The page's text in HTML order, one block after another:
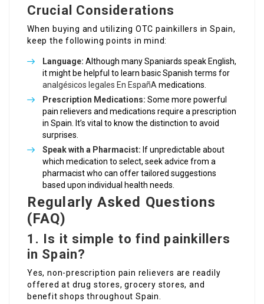
Crucial Considerations
When buying and utilizing OTC painkillers in Spain,
keep the following points in mind:
Language: Although many Spaniards speak English,
it might be helpful to learn basic Spanish terms for
analgésicos legales En EspañAmedications.
Prescription Medications: Some more powerful
pain relievers and medications require a prescription
in Spain. It’s vital to know the distinction to avoid
surprises.
Speak with a Pharmacist: If unpredictable about
which medication to select, seek advice from a
pharmacist who can offer tailored suggestions
based upon individual health needs.
Regularly Asked Questions
(FAQ)
1. Is it simple to find painkillers
in Spain?
Yes, non-prescription pain relievers are readily
offered at drug stores, grocery stores, and
benefit shops throughout Spain.